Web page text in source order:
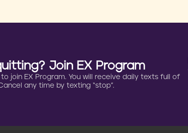
Join EX Program
join EX Program. You will receive daily texts full of
any time by texting “stop”.